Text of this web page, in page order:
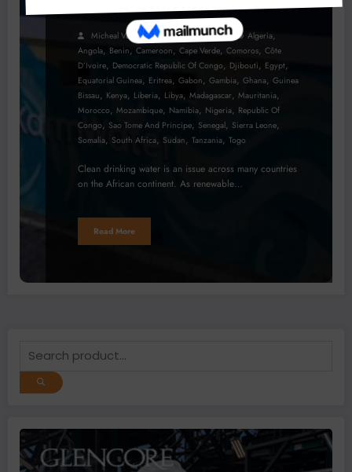
Micheal Van Wyk July 28, 2023 Algeria,
Angola, Benin, Cameroon, Cape Verde, Comoros, Côte
D’Ivoire, Democratic Republic Of Congo, Djibouti, Egypt,
Equatorial Guinea, Eritrea, Gabon, Gambia, Ghana, Guinea
Bissau, Kenya, Liberia, Libya, Madagascar, Mauritania,
Morocco, Mozambique, Namibia, Nigeria, Republic Of
Congo, Sao Tome And Principe, Senegal, Sierra Leone,
Somalia, South Africa, Sudan, Tanzania, Togo
Clean drinking water is an issue across many countries
on the African continent. As renewable…
Read More